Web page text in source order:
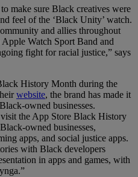
make sure Black creatives were
feel of the ‘Black Unity’ watch.
and allies throughout
Watch Sport Band and
fight for racial justice,” says
History Month during the
website, the brand has made it
owned businesses.
the App Store Black History
owned businesses,
apps, and social justice apps.
with Black developers
in apps and games, with